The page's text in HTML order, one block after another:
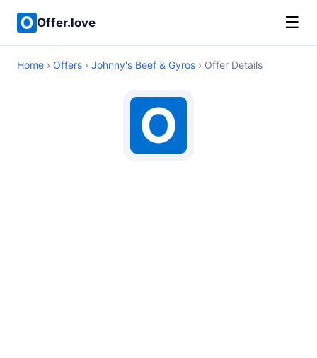
Offer.love ☰
Home › Offers › Johnny's Beef & Gyros › Offer Details